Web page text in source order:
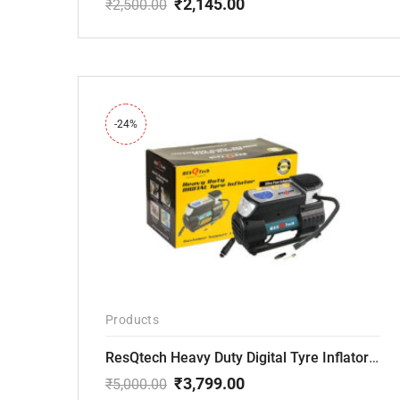
₹2,500.00
price
₹2,500.00.
₹2,145.00
price
₹2,145.00.
-24%
Products
ResQtech Heavy Duty Digital Tyre Inflator ( RSQ-AC102)
₹5,000.00 ₹3,799.00